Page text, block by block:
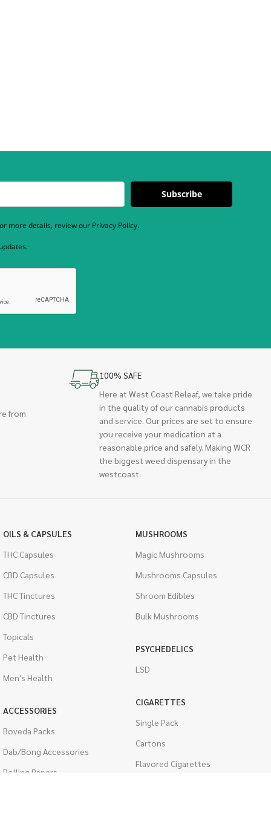
Subscribe
more details, review our Privacy Policy.
from
100% SAFE
Here at West Coast Releaf, we take pride
in the quality of our cannabis products
and service. Our prices are set to ensure
you receive your medication at a
reasonable price and safely. Making WCR
the biggest weed dispensary in the
westcoast.
OILS & CAPSULES
THC Capsules
CBD Capsules
THC Tinctures
CBD Tinctures
Topicals
Pet Health
Men's Health
ACCESSORIES
Boveda Packs
Dab/Bong Accessories
Rolling Papers
MUSHROOMS
Magic Mushrooms
Mushrooms Capsules
Shroom Edibles
Bulk Mushrooms
PSYCHEDELICS
LSD
CIGARETTES
Single Pack
Cartons
Flavored Cigarettes